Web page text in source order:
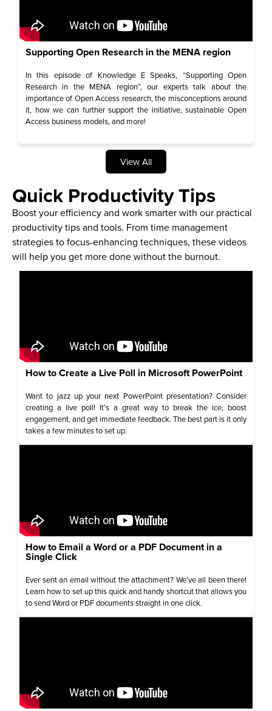
Supporting Open Research in the MENA region
In this episode of Knowledge E Speaks, “Supporting Open
Research in the MENA region”, our experts talk about the
importance of Open Access research, the misconceptions around
it, how we can further support the initiative, sustainable Open
Access business models, and more!
View All
Quick Productivity Tips
Boost your efficiency and work smarter with our practical
productivity tips and tools. From time management
strategies to focus-enhancing techniques, these videos
will help you get more done without the burnout.
How to Create a Live Poll in Microsoft PowerPoint
Want to jazz up your next PowerPoint presentation? Consider
creating a live poll! It’s a great way to break the ice, boost
engagement, and get immediate feedback. The best part is it only
takes a few minutes to set up.
How to Email a Word or a PDF Document in a
Single Click
Ever sent an email without the attachment? We’ve all been there!
Learn how to set up this quick and handy shortcut that allows you
to send Word or PDF documents straight in one click.